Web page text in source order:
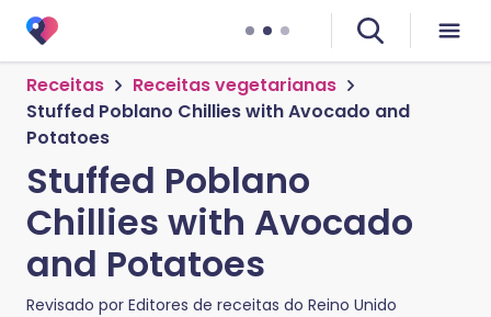
Receitas
Receitas vegetarianas
Stuffed Poblano Chillies with Avocado and
Potatoes
Stuffed Poblano
Chillies with Avocado
and Potatoes
Revisado por Editores de receitas do Reino Unido